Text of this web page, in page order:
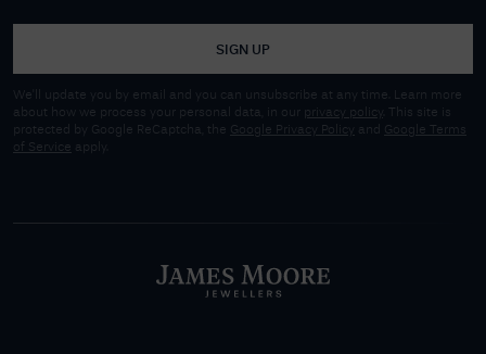
SIGN UP
We'll update you by email and you can unsubscribe at any time. Learn more
about how we process your personal data, in our privacy policy
. This site is
protected by Google ReCaptcha, the Google Privacy Policy and
Google Terms
of Service apply.